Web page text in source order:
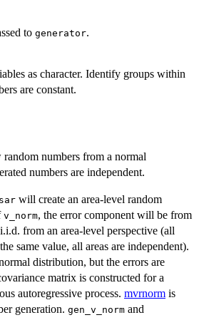
to generator.
as character. Identify groups within
are constant.
random numbers from a normal
numbers are independent.
will create an area-level random
v_norm, the error component will be from
from an area-level perspective (all
same value, all areas are independent).
distribution, but the errors are
matrix is constructed for a
autoregressive process. mvrnorm is
generation. gen_v_norm and